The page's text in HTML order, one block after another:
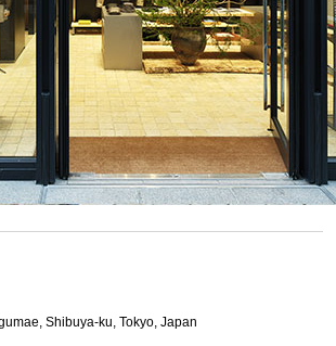
Shibuya-ku, Tokyo, Japan